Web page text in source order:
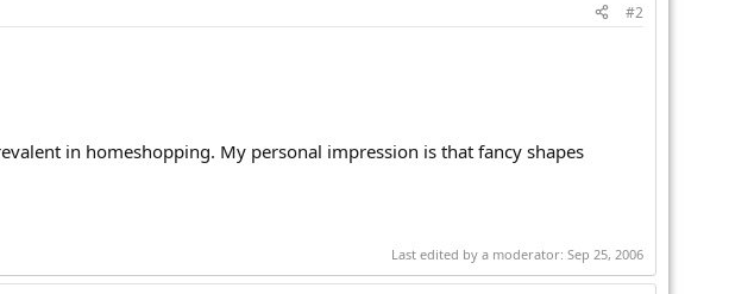
#2
in homeshopping. My personal impression is that fancy shapes
Last edited by a moderator: Sep 25, 2006